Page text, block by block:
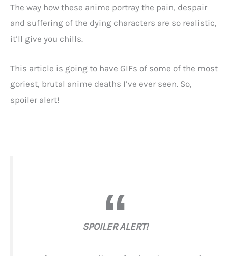
The way how these anime portray the pain, despair
and suffering of the dying characters are so realistic,
it’ll give you chills.
This article is going to have GIFs of some of the most
goriest, brutal anime deaths I’ve ever seen. So,
spoiler alert!
SPOILER ALERT!